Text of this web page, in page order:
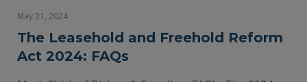
May 31, 2024
The Leasehold and Freehold Reform
Act 2024: FAQs